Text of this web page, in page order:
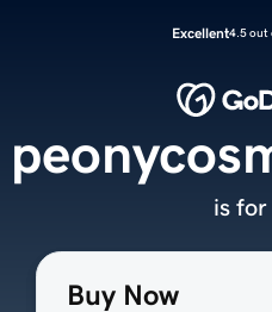
Excellent4.5 out
Buy Now
is for